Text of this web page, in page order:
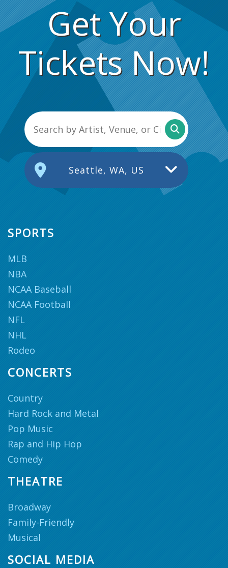
Get Your
Tickets Now!
Seattle, WA, US
SPORTS
MLB
NBA
NCAA Baseball
NCAA Football
NFL
NHL
Rodeo
CONCERTS
Country
Hard Rock and Metal
Pop Music
Rap and Hip Hop
Comedy
THEATRE
Broadway
Family-Friendly
Musical
SOCIAL MEDIA